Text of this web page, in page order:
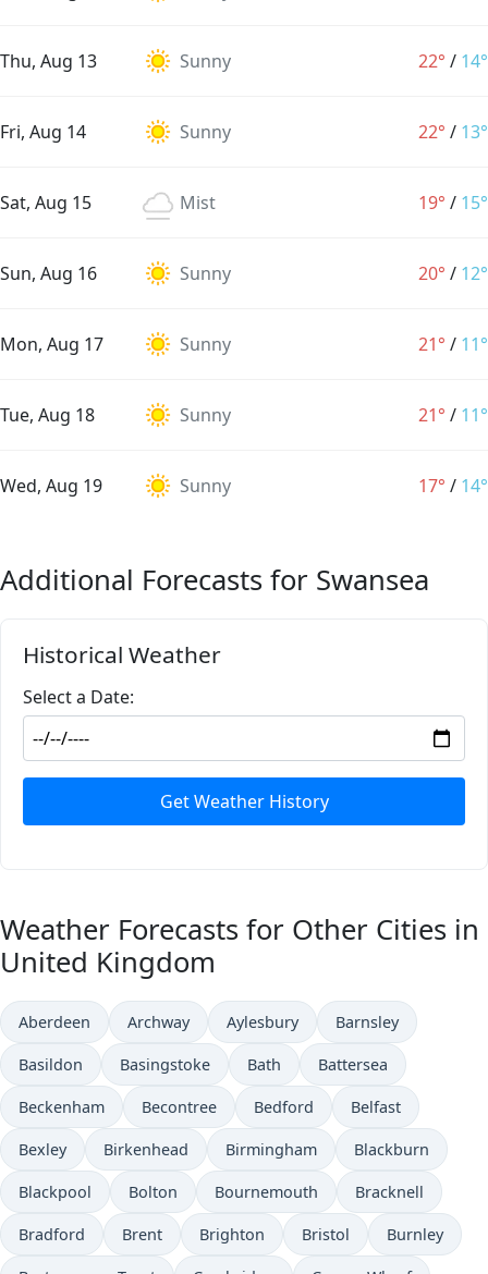
Thu, Aug 13 Sunny 22° / 14°
Fri, Aug 14 Sunny 22° / 13°
Sat, Aug 15 Mist 19° / 15°
Sun, Aug 16 Sunny 20° / 12°
Mon, Aug 17 Sunny 21° / 11°
Tue, Aug 18 Sunny 21° / 11°
Wed, Aug 19 Sunny 17° / 14°
Additional Forecasts for Swansea
Historical Weather
Select a Date:
Get Weather History
Weather Forecasts for Other Cities in
United Kingdom
Aberdeen Archway Aylesbury Barnsley
Basildon Basingstoke Bath Battersea
Beckenham Becontree Bedford Belfast
Bexley Birkenhead Birmingham Blackburn
Blackpool Bolton Bournemouth Bracknell
Bradford Brent Brighton Bristol Burnley